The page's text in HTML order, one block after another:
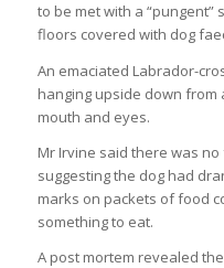
to be met with a
floors covered with dog
An emaciated Labrador-
hanging upside down from
mouth and eyes.
Mr Irvine said there was
suggesting the dog had
marks on packets of food
something to eat.
A post mortem revealed